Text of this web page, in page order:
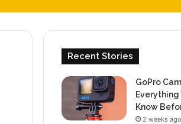
Recent Stories
GoPro
Know
2 weeks ago